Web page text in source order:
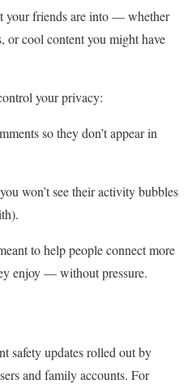
your friends are into — whether
or cool content you might have
your privacy:
so they don’t appear in
won’t see their activity bubbles
to help people connect more
enjoy — without pressure.
safety updates rolled out by
and family accounts. For